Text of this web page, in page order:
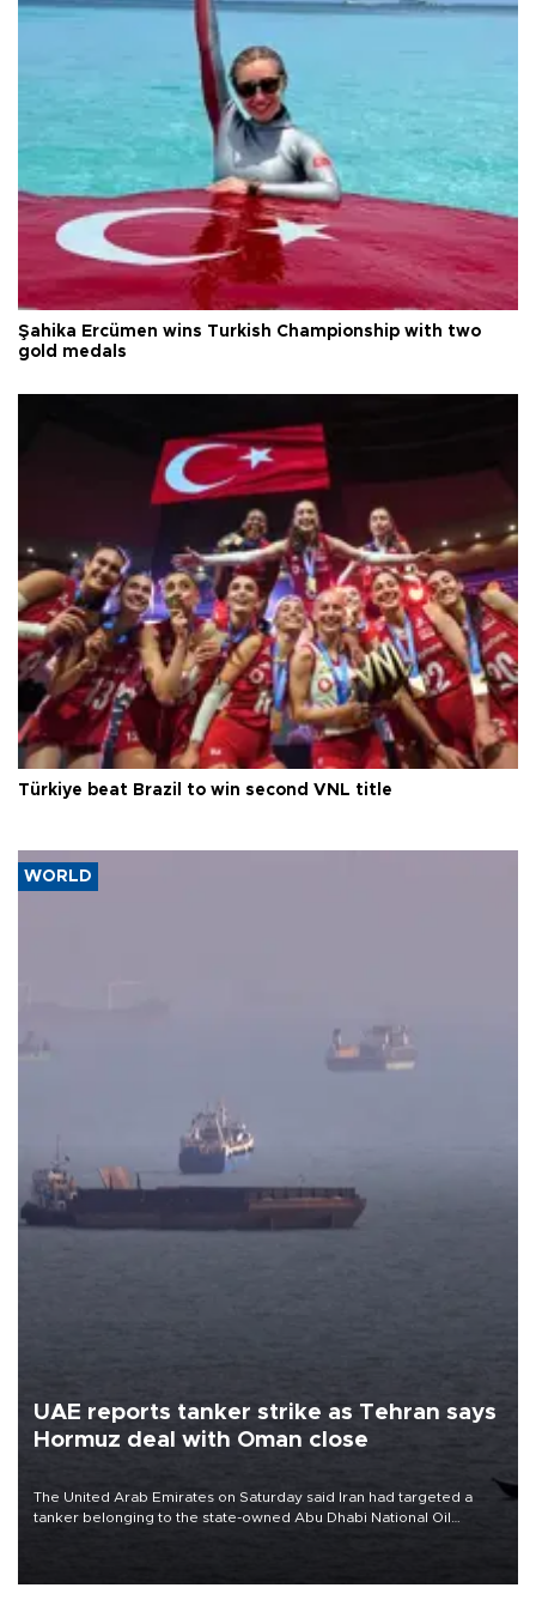
Şahika Ercümen wins Turkish Championship with two
gold medals
Türkiye beat Brazil to win second VNL title
WORLD
UAE reports tanker strike as Tehran says
Hormuz deal with Oman close
The United Arab Emirates on Saturday said Iran had targeted a
tanker belonging to the state-owned Abu Dhabi National Oil